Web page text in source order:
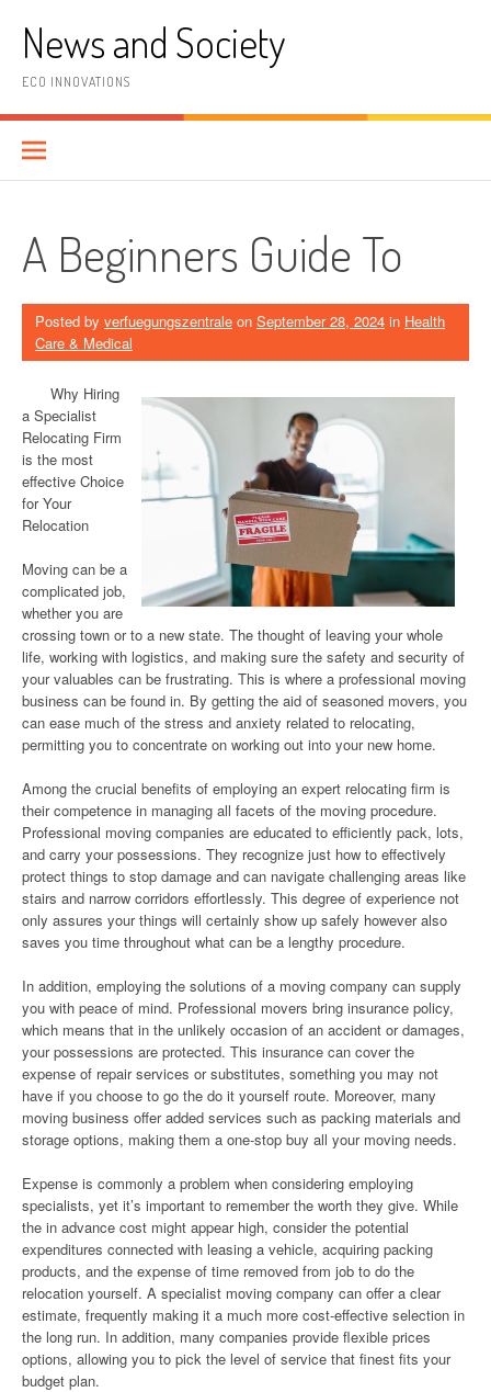
contentNews and Society
ECO INNOVATIONS
A Beginners Guide To
Posted by verfuegungszentrale on September 28, 2024 in Health
Care & Medical
Why Hiring
a Specialist
Relocating Firm
is the most
effective Choice
for Your
Relocation
Moving can be a
complicated job,
whether you are
crossing town or to a new state. The thought of leaving your whole
life, working with logistics, and making sure the safety and security of
your valuables can be frustrating. This is where a professional moving
business can be found in. By getting the aid of seasoned movers, you
can ease much of the stress and anxiety related to relocating,
permitting you to concentrate on working out into your new home.
Among the crucial benefits of employing an expert relocating firm is
their competence in managing all facets of the moving procedure.
Professional moving companies are educated to efficiently pack, lots,
and carry your possessions. They recognize just how to effectively
protect things to stop damage and can navigate challenging areas like
stairs and narrow corridors effortlessly. This degree of experience not
only assures your things will certainly show up safely however also
saves you time throughout what can be a lengthy procedure.
In addition, employing the solutions of a moving company can supply
you with peace of mind. Professional movers bring insurance policy,
which means that in the unlikely occasion of an accident or damages,
your possessions are protected. This insurance can cover the
expense of repair services or substitutes, something you may not
have if you choose to go the do it yourself route. Moreover, many
moving business offer added services such as packing materials and
storage options, making them a one-stop buy all your moving needs.
Expense is commonly a problem when considering employing
specialists, yet it’s important to remember the worth they give. While
the in advance cost might appear high, consider the potential
expenditures connected with leasing a vehicle, acquiring packing
products, and the expense of time removed from job to do the
relocation yourself. A specialist moving company can offer a clear
estimate, frequently making it a much more cost-effective selection in
the long run. In addition, many companies provide flexible prices
options, allowing you to pick the level of service that finest fits your
budget plan.